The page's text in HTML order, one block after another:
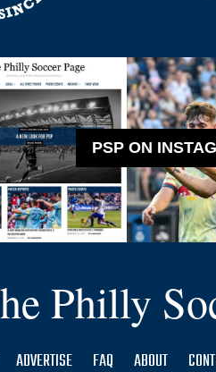
PSP ON
Philly
ADVERTISE FAQ ABOUT